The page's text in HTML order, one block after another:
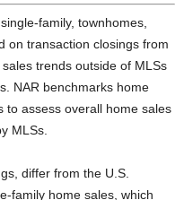
family, townhomes,
on transaction closings from
trends outside of MLSs
NAR benchmarks home
to assess overall home sales
MLSs.
differ from the U.S.
family home sales, which